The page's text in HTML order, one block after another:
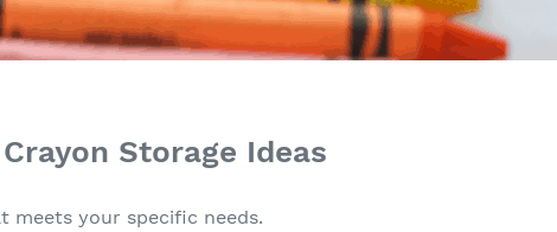
Storage Ideas
meets your specific needs.